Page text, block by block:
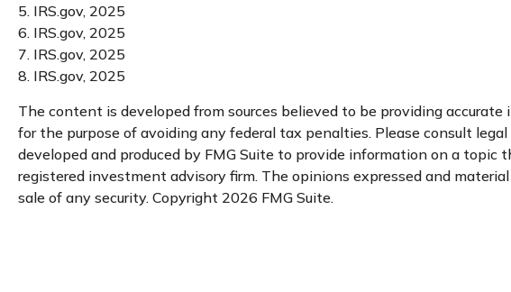
5. IRS.gov, 2025
6. IRS.gov, 2025
7. IRS.gov, 2025
8. IRS.gov, 2025
The content is developed from sources believed to be providing
for the purpose of avoiding any federal tax penalties. Please consult
developed and produced by FMG Suite to provide information on a
registered investment advisory firm. The opinions expressed and
sale of any security. Copyright 2026 FMG Suite.